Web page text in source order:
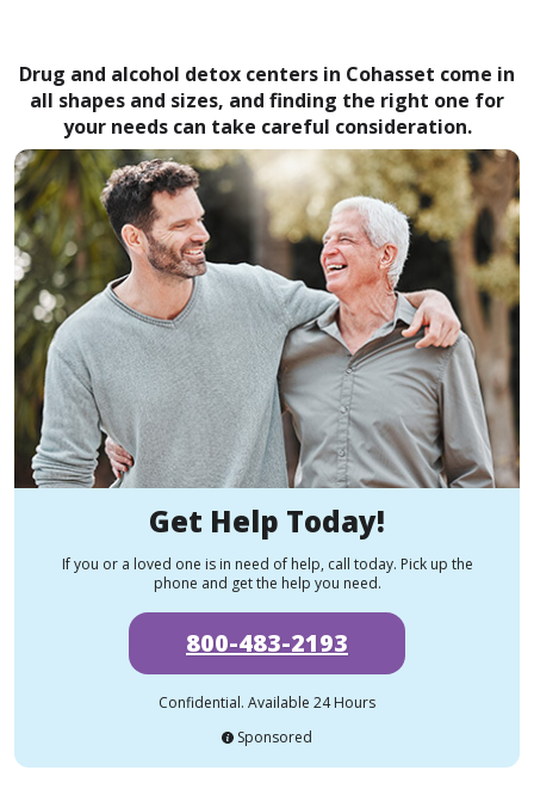
Drug and alcohol detox centers in Cohasset come in
all shapes and sizes, and finding the right one for
your needs can take careful consideration.
Get Help Today!
If you or a loved one is in need of help, call today. Pick up the
phone and get the help you need.
800-483-2193
Confidential. Available 24 Hours
Sponsored